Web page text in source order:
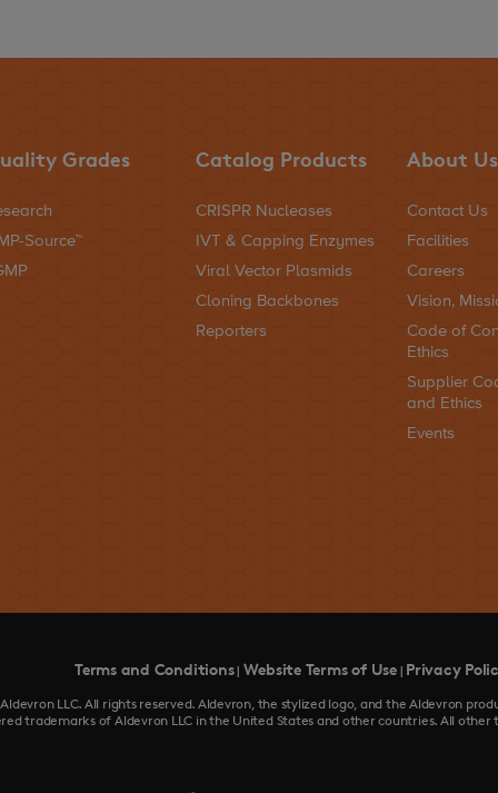
Grades
Source™
Catalog Products
CRISPR Nucleases
IVT & Capping Enzymes
Viral Vector Plasmids
Cloning Backbones
Reporters
About Us
Contact Us
Facilities
Careers
Vision,
Code of
Ethics
Supplier
and Ethics
Events
Terms and Conditions| Website Terms of Use| Privacy
LLC. All rights reserved. Aldevron, the stylized logo, and the Aldevron
trademarks of Aldevron LLC in the United States and other countries. All